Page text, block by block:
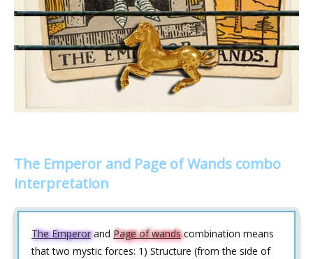
The Emperor and Page of Wands combo
interpretation
The Emperorand Page of wandscombination means
that two mystic forces: 1) Structure (from the side of